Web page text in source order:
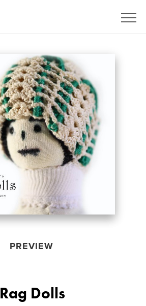
PREVIEW
Rag Dolls